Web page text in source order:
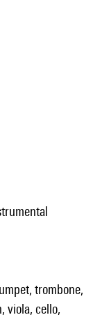
trombone,
viola, cello,